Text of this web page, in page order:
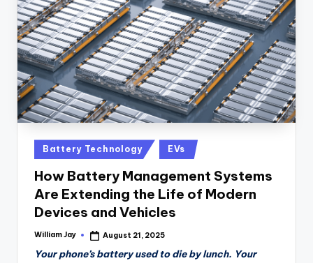
Posted
in
Battery Technology EVs
How Battery Management Systems
Are Extending the Life of Modern
Devices and Vehicles
Posted
William Jay August 21, 2025
Your phone’s battery used to die by lunch. Your